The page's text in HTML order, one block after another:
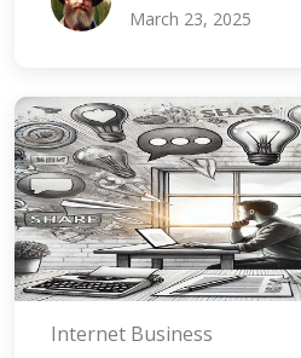
March 23, 2025
Internet Business